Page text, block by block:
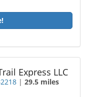
Express LLC
|29.5 miles